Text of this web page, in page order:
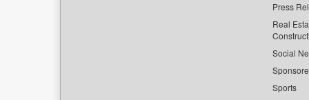
Press
Real
Social
Sports